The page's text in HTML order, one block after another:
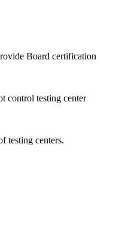
Board certification
control testing center
testing centers.